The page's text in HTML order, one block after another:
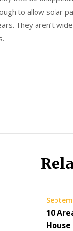
to allow solar
They aren’t
10
House